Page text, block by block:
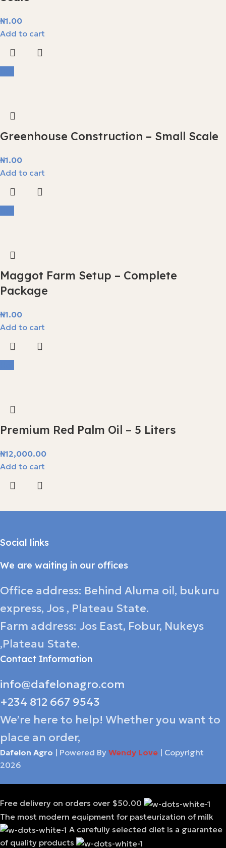
₦1.00
Add to cart
Greenhouse Construction – Small Scale
₦1.00
Add to cart
Maggot Farm Setup – Complete
Package
₦1.00
Add to cart
Premium Red Palm Oil – 5 Liters
₦12,000.00
Add to cart
Social links
We are waiting in our offices
Office address: Behind Aluma oil, bukuru
express, Jos , Plateau State.
Farm address: Jos East, Fobur, Nukeys
,Plateau State.
Contact Information
info@dafelonagro.com
+234 812 667 9543
We’re here to help! Whether you want to
place an order,
Dafelon Agro | Powered By Wendy Love | Copyright
2026
Free delivery on orders over $50.00
The most modern equipment for pasteurization of milk
A carefully selected diet is a guarantee
of quality products